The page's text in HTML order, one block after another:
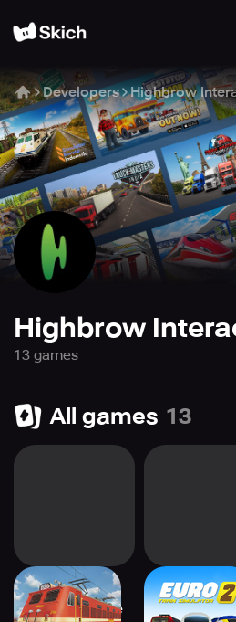
Developers Highbrow
Highbrow
13 games
All games 13
Indian Train
Simulator: Game
Euro Train
2: Game